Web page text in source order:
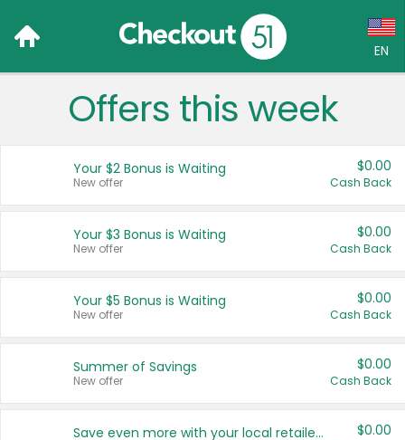
EN
Language:
Français (CA)
United States
Offers this week
Your $2 Bonus is Waiting
New offer
$0.00
Cash Back
Your $3 Bonus is Waiting
New offer
$0.00
Cash Back
Your $5 Bonus is Waiting
New offer
$0.00
Cash Back
Summer of Savings
New offer
$0.00
Cash Back
Save even more with your local retailers $0.00